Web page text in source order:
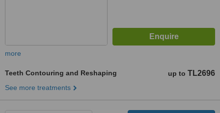
more
Teeth Contouring and Reshaping up to TL2696
See more treatments